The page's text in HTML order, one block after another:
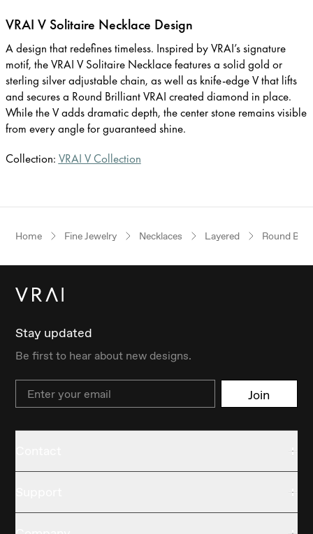
VRAI V Solitaire Necklace Design
A design that redefines timeless. Inspired by VRAI’s signature
motif, the VRAI V Solitaire Necklace features a solid gold or
sterling silver adjustable chain, as well as knife-edge V that lifts
and secures a Round Brilliant VRAI created diamond in place.
While the V adds dramatic depth, the center stone remains visible
from every angle for guaranteed shine.
Collection: VRAI V Collection
Home Fine Jewelry Necklaces Layered Round
Stay updated
Be first to hear about new designs.
Email Join